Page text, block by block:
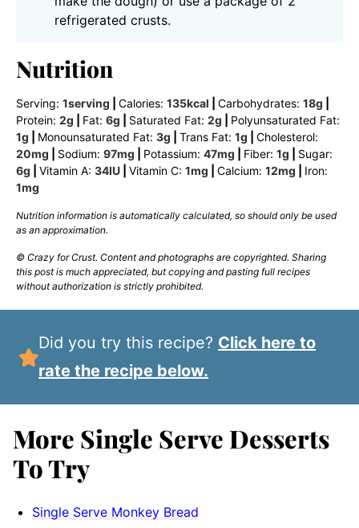
refrigerated crusts.
Nutrition
Serving: 1serving Calories: 135kcal Carbohydrates: 18g
Protein: 2g Fat: 6g Saturated Fat: 2g
Polyunsaturated Fat:
1g Monounsaturated Fat: 3g Trans Fat: 1g
Cholesterol:
20mg Sodium: 97mg Potassium: 47mg Fiber: 1g
Sugar:
6g Vitamin A: 34IU Vitamin C: 1mg Calcium: 12mg
Iron:
1mg
Nutrition information is automatically calculated, so should only be used
as an approximation.
© Crazy for Crust. Content and photographs are copyrighted. Sharing
this post is much appreciated, but copying and pasting full recipes
without authorization is strictly prohibited.
Did you try this recipe? Click here to
rate the recipe below.
More Single Serve Desserts
To Try
Single Serve Monkey Bread